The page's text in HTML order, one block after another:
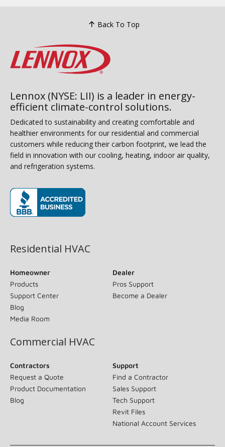
Back To Top
Lennox (NYSE: LII) is a leader in energy-
efficient climate-control solutions.
Dedicated to sustainability and creating comfortable and
healthier environments for our residential and commercial
customers while reducing their carbon footprint, we lead the
field in innovation with our cooling, heating, indoor air quality,
and refrigeration systems.
Residential HVAC
Homeowner
Products
Support Center
Blog
Media Room
Dealer
Pros Support
Become a Dealer
Commercial HVAC
Contractors
Request a Quote
Product Documentation
Blog
Support
Find a Contractor
Sales Support
Tech Support
Revit Files
National Account Services